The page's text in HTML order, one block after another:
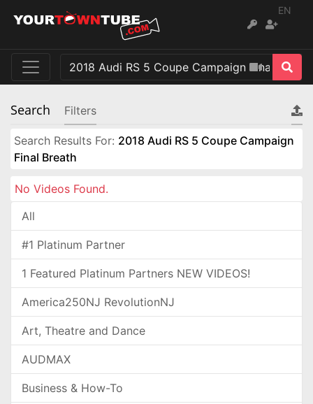
EN
Search Filters
Search Results For: 2018 Audi RS 5 Coupe Campaign
Final Breath
No Videos Found.
All
#1 Platinum Partner
1 Featured Platinum Partners NEW VIDEOS!
America250NJ RevolutionNJ
Art, Theatre and Dance
AUDMAX
Business & How-To